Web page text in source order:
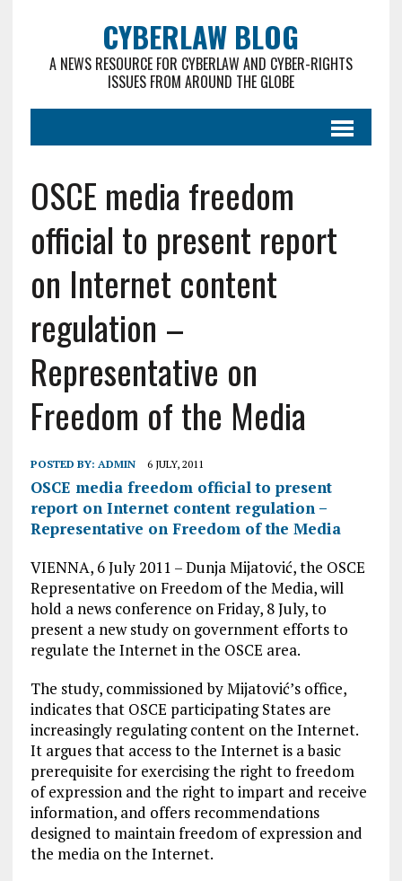
CYBERLAW BLOG
A NEWS RESOURCE FOR CYBERLAW AND CYBER-RIGHTS
ISSUES FROM AROUND THE GLOBE
OSCE media freedom
official to present report
on Internet content
regulation –
Representative on
Freedom of the Media
POSTED BY: ADMIN 6 JULY, 2011
OSCE media freedom official to present
report on Internet content regulation –
Representative on Freedom of the Media
VIENNA, 6 July 2011 – Dunja Mijatović, the OSCE
Representative on Freedom of the Media, will
hold a news conference on Friday, 8 July, to
present a new study on government efforts to
regulate the Internet in the OSCE area.
The study, commissioned by Mijatović’s office,
indicates that OSCE participating States are
increasingly regulating content on the Internet.
It argues that access to the Internet is a basic
prerequisite for exercising the right to freedom
of expression and the right to impart and receive
information, and offers recommendations
designed to maintain freedom of expression and
the media on the Internet.